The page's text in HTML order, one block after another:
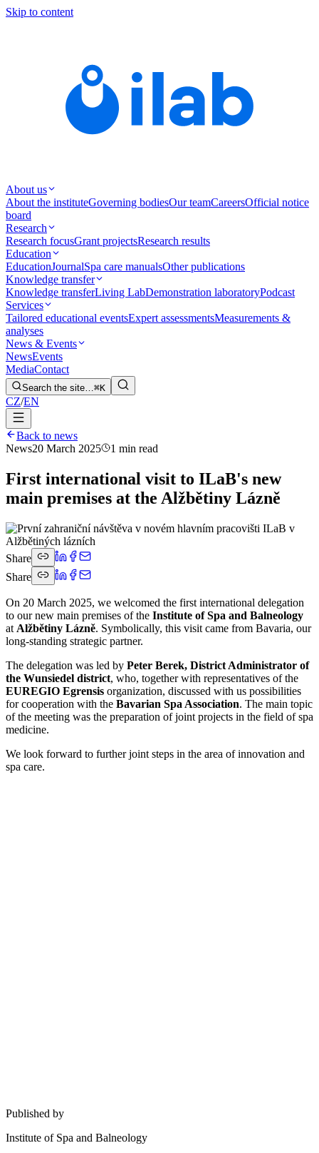
Skip to content
About us
About the instituteGoverning bodiesOur teamCareersOfficial notice
board
Research
Research focusGrant projectsResearch results
Education
EducationJournalSpa care manualsOther publications
Knowledge transfer
Knowledge transferLiving LabDemonstration laboratoryPodcast
Services
Tailored educational eventsExpert assessmentsMeasurements &
analyses
News & Events
NewsEvents
MediaContact
Search the site…⌘K
CZ/EN
Back to news
News20 March 2025 1 min read
First international visit to ILaB's new
main premises at the Alžbětiny Lázně
Share
Share
On 20 March 2025, we welcomed the first international delegation
to our new main premises of the Institute of Spa and Balneology
at Alžbětiny Lázně. Symbolically, this visit came from Bavaria, our
long-standing strategic partner.
The delegation was led by Peter Berek, District Administrator of
the Wunsiedel district, who, together with representatives of the
EUREGIO Egrensis organization, discussed with us possibilities
for cooperation with the Bavarian Spa Association. The main topic
of the meeting was the preparation of joint projects in the field of spa
medicine.
We look forward to further joint steps in the area of innovation and
spa care.
Published by
Institute of Spa and Balneology